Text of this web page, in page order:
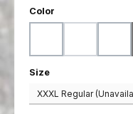
Select
Color
Select
Size